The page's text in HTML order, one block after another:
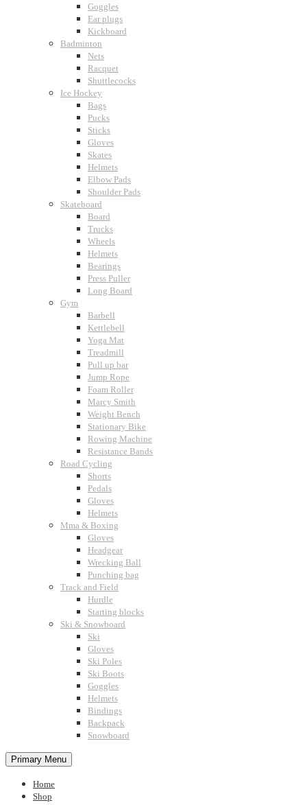
Goggles
Ear plugs
Kickboard
Badminton
Nets
Racquet
Shuttlecocks
Ice Hockey
Bags
Pucks
Sticks
Gloves
Skates
Helmets
Elbow Pads
Shoulder Pads
Skateboard
Board
Trucks
Wheels
Helmets
Bearings
Press Puller
Long Board
Gym
Barbell
Kettlebell
Yoga Mat
Treadmill
Pull up bar
Jump Rope
Foam Roller
Marcy Smith
Weight Bench
Stationary Bike
Rowing Machine
Resistance Bands
Road Cycling
Shorts
Pedals
Gloves
Helmets
Mma & Boxing
Gloves
Headgear
Wrecking Ball
Punching bag
Track and Field
Hurdle
Starting blocks
Ski & Snowboard
Ski
Gloves
Ski Poles
Ski Boots
Goggles
Helmets
Bindings
Backpack
Snowboard
Primary Menu
Home
Shop